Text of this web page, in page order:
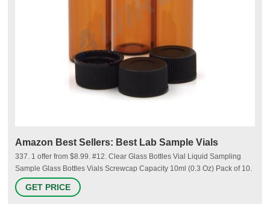
Amazon Best Sellers: Best Lab Sample Vials
337. 1 offer from $8.99. #12. Clear Glass Bottles Vial Liquid Sampling
Sample Glass Bottles Vials Screwcap Capacity 10ml (0.3 Oz) Pack of 10.
790. 1 offer from $8.39. #13. Cadbibe 10ml Clear Glass Vials with Screw
Caps and Plastic Stoppers, Small Liquid Sample Vial, Leak-Proof Vial,
GET PRICE